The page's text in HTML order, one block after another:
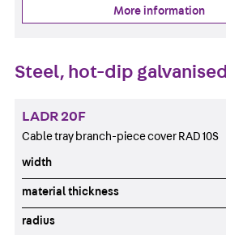
More information
Steel, hot-dip galvanised
LADR 20F
Cable tray branch-piece cover RAD 10S
width
material thickness
radius